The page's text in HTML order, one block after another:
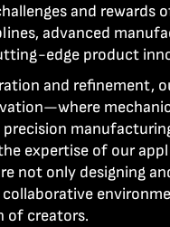
and rewards
advanced
edge product
and refinement,
precision
expertise of our
not only designing
of creators.